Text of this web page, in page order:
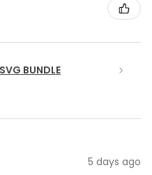
BUNDLE
5 days ago